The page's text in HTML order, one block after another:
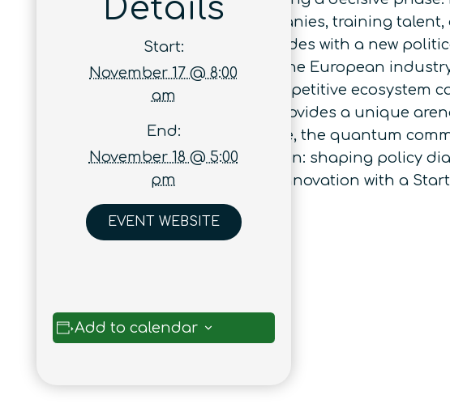
immense – building global companies, training
In Europe, this momentum coincides with a new
Act will redefine the contours of the European
investments, and structure a competitive ecosystem
The Quantum Cannes Festival provides a unique
civilization-scale challenges. Here, the quantum
Festival is also a catalyst for action: shaping policy
the ecosystem, and celebrating innovation with a
Details
Start:
November 17 @ 8:00
am
End:
November 18 @ 5:00
pm
EVENT WEBSITE
Add to calendar